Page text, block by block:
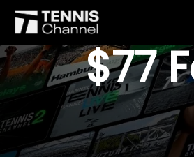
$77